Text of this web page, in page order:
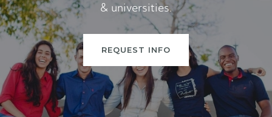
& universities.
REQUEST INFO